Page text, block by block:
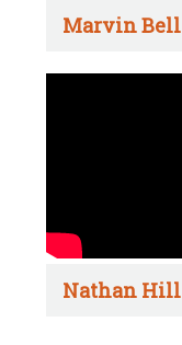
Marvin Bell
Nathan Hill